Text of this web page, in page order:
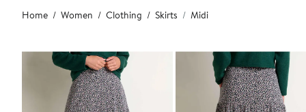
Main
content
Home Women Clothing Skirts Midi